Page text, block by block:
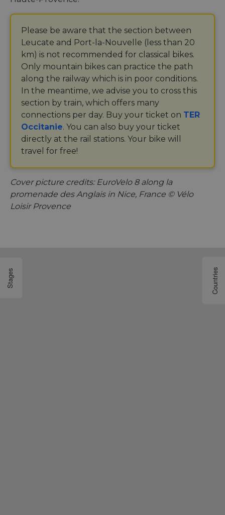
Please be aware that the section between
Leucate and Port-la-Nouvelle (less than 20
km) is not recommended for classical bikes.
Only mountain bikes can practice the path
along the railway which is in poor conditions.
In the meantime, we advise you to cross this
section by train, which offers many
connections per day. Buy your ticket on TER
Occitanie. You can also buy your ticket
directly at the rail stations. Your bike will
travel for free!
Cover picture credits: EuroVelo 8 along la
promenade des Anglais in Nice, France © Vélo
Loisir Provence
Stages Countries